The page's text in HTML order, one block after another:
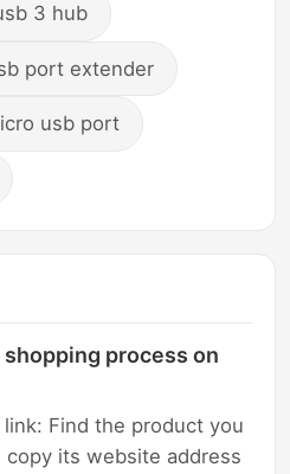
3 hub
port extender
usb port
process on
Find the product you
its website address